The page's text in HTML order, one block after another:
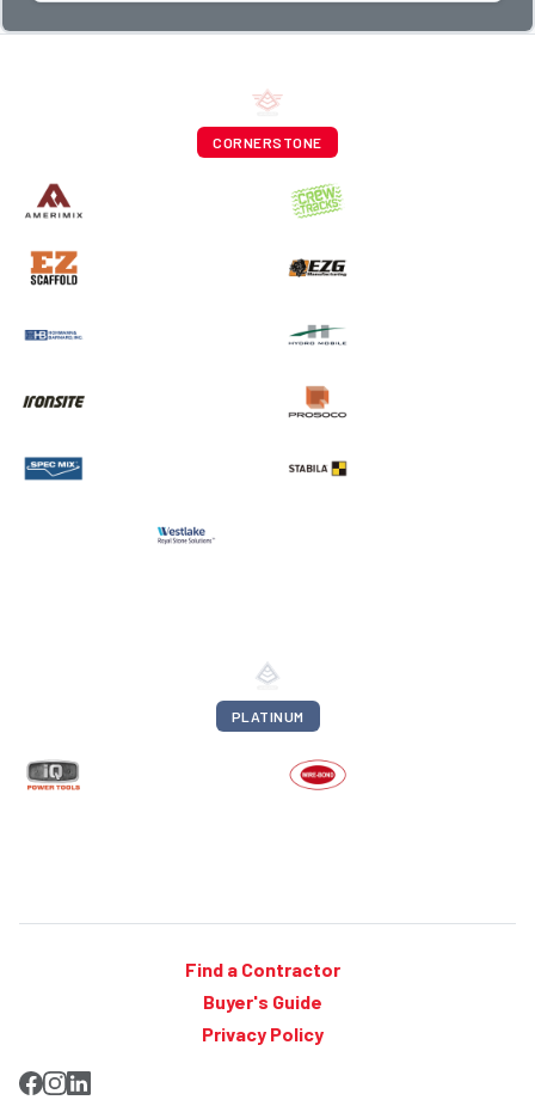
CORNERSTONE
PLATINUM
Find a Contractor
Buyer's Guide
Privacy Policy